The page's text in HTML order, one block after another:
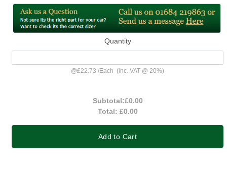
Quantity
@£22.73 /Each (inc. VAT @ 20%)
Subtotal:£0.00
Total: £0.00
Add to Cart